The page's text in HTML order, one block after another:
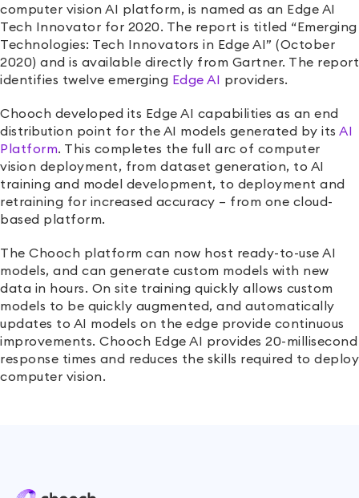
computer vision AI platform, is named as an Edge AI
Tech Innovator for 2020. The report is titled “Emerging
Technologies: Tech Innovators in Edge AI” (October
2020) and is available directly from Gartner. The report
identifies twelve emerging Edge AI providers.
Chooch developed its Edge AI capabilities as an end
distribution point for the AI models generated by its AI
Platform. This completes the full arc of computer
vision deployment, from dataset generation, to AI
training and model development, to deployment and
retraining for increased accuracy – from one cloud-
based platform.
The Chooch platform can now host ready-to-use AI
models, and can generate custom models with new
data in hours. On site training quickly allows custom
models to be quickly augmented, and automatically
updates to AI models on the edge provide continuous
improvements. Chooch Edge AI provides 20-millisecond
response times and reduces the skills required to deploy
computer vision.